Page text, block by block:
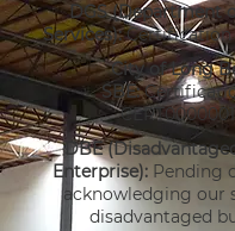
DGS (Department
Services):
City of Long
SBE:
DBE
Enterprise): Pending
acknowledging our
disadvantaged